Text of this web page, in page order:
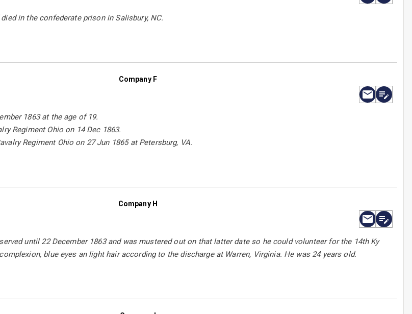
in the confederate prison in Salisbury, NC.
Company F
1863 at the age of 19.
Regiment Ohio on 14 Dec 1863.
Regiment Ohio on 27 Jun 1865 at Petersburg, VA.
Company H
until 22 December 1863 and was mustered out on that latter date so he could volunteer for the 14th Ky
blue eyes an light hair according to the discharge at Warren, Virginia. He was 24 years old.